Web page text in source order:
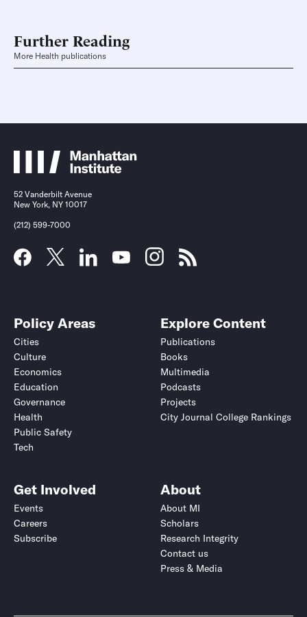
Further Reading
More Health publications
52 Vanderbilt Avenue
New York, NY 10017
(212) 599-7000
Policy Areas
Cities
Culture
Economics
Education
Governance
Health
Public Safety
Tech
Explore Content
Publications
Books
Multimedia
Podcasts
Projects
City Journal College Rankings
Get Involved
Events
Careers
Subscribe
About
About MI
Scholars
Research Integrity
Contact us
Press & Media